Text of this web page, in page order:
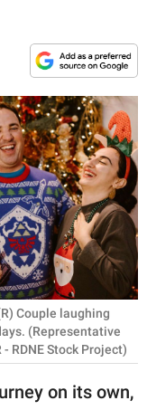
Couple laughing
(Representative
RDNE Stock Project)
on its own,